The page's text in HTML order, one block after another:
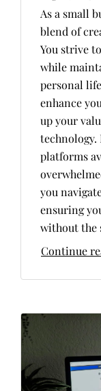
As a small
blend of
You strive
while
personal
enhance
up your
technology.
platforms
you
ensuring
without the
Continue